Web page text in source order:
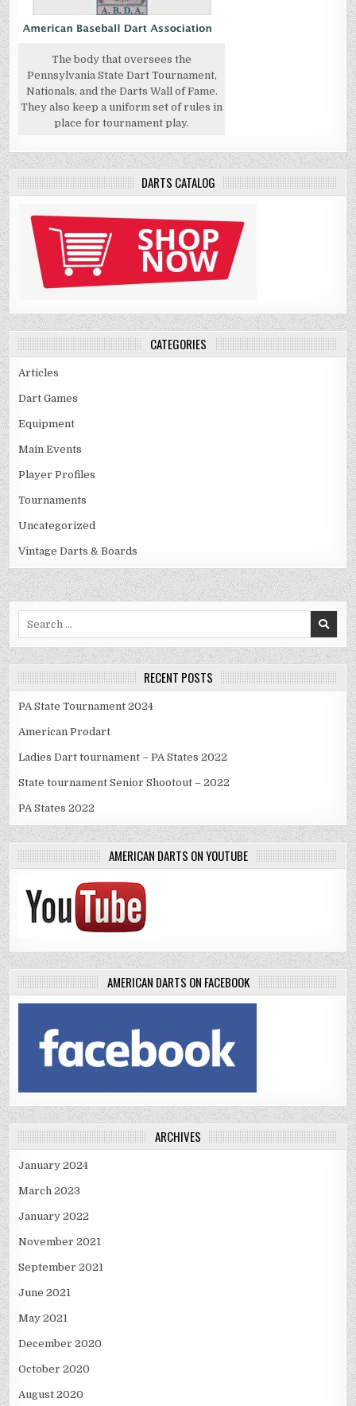
The body that oversees the
Pennsylvania State Dart Tournament,
Nationals, and the Darts Wall of Fame.
They also keep a uniform set of rules in
place for tournament play.
DARTS CATALOG
CATEGORIES
Articles
Dart Games
Equipment
Main Events
Player Profiles
Tournaments
Uncategorized
Vintage Darts & Boards
RECENT POSTS
PA State Tournament 2024
American Prodart
Ladies Dart tournament – PA States 2022
State tournament Senior Shootout – 2022
PA States 2022
AMERICAN DARTS ON YOUTUBE
AMERICAN DARTS ON FACEBOOK
ARCHIVES
January 2024
March 2023
January 2022
November 2021
September 2021
June 2021
May 2021
December 2020
October 2020
August 2020